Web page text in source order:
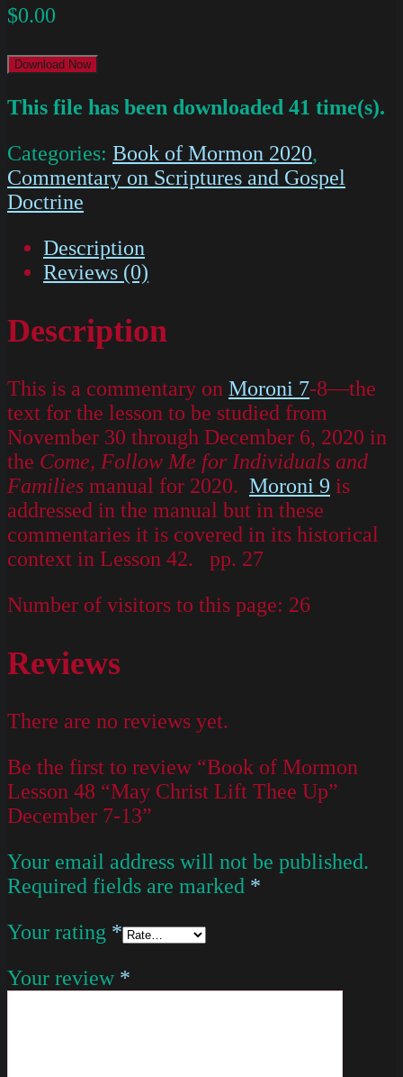
$0.00
Download Now
This file has been downloaded 41 time(s).
Categories: Book of Mormon 2020,
Commentary on Scriptures and Gospel
Doctrine
Description
Reviews (0)
Description
This is a commentary on Moroni 7-8—the
text for the lesson to be studied from
November 30 through December 6, 2020 in
the Come, Follow Me for Individuals and
Families manual for 2020. Moroni 9 is
addressed in the manual but in these
commentaries it is covered in its historical
context in Lesson 42. pp. 27
Number of visitors to this page: 26
Reviews
There are no reviews yet.
Be the first to review “Book of Mormon
Lesson 48 “May Christ Lift Thee Up”
December 7-13”
Your email address will not be published.
Required fields are marked *
Your rating *
Your review *